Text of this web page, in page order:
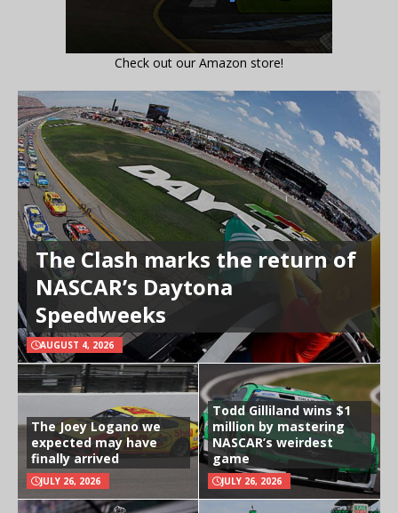
Check out our Amazon store!
The Clash marks the return of
NASCAR’s Daytona
Speedweeks
AUGUST 4, 2026
The Joey Logano we
expected may have
finally arrived
JULY 26, 2026
Todd Gilliland wins $1
million by mastering
NASCAR’s weirdest
game
JULY 26, 2026